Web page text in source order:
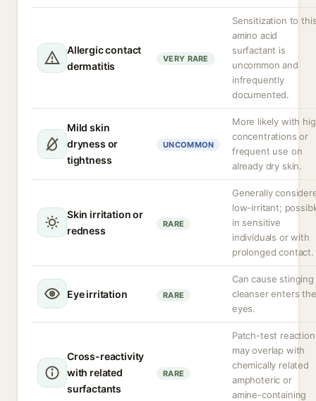
Allergic contact
dermatitis
VERY RARE
Sensitization to
amino acid
surfactant is
uncommon and
infrequently
documented.
Mild skin
dryness or
tightness
UNCOMMON
More likely with
concentrations or
frequent use on
already dry skin.
Skin irritation or
redness
RARE
Generally
low-irritant;
in sensitive
individuals or with
prolonged contact.
Eye irritation RARE
Can cause
cleanser enters the
eyes.
Cross-reactivity
with related
surfactants
RARE
Patch-test
may overlap with
chemically related
amphoteric or
amine-containing